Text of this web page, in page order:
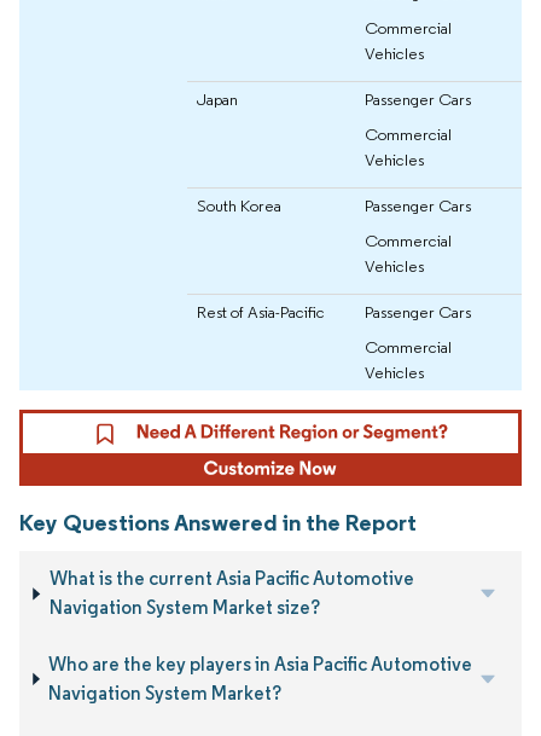
Commercial
Vehicles
Japan
Passenger Cars
Commercial
Vehicles
South Korea
Passenger Cars
Commercial
Vehicles
Rest of Asia-Pacific
Passenger Cars
Commercial
Vehicles
Key Questions Answered in the Report
What is the current Asia Pacific Automotive
Navigation System Market size?
Who are the key players in Asia Pacific Automotive
Navigation System Market?